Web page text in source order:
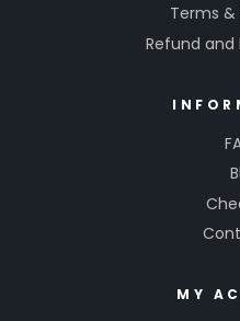
Terms
Refund and
MY